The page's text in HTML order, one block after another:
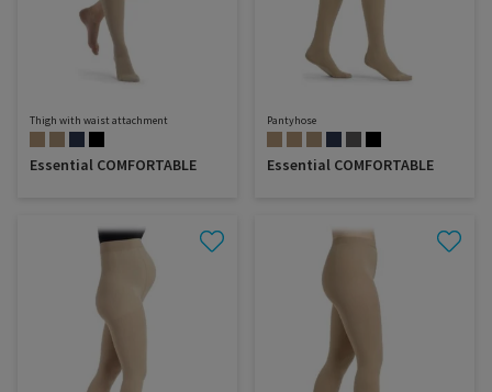
Thigh with waist attachment
Essential COMFORTABLE
Pantyhose
Essential COMFORTABLE